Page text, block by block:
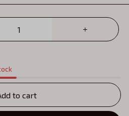
to cart